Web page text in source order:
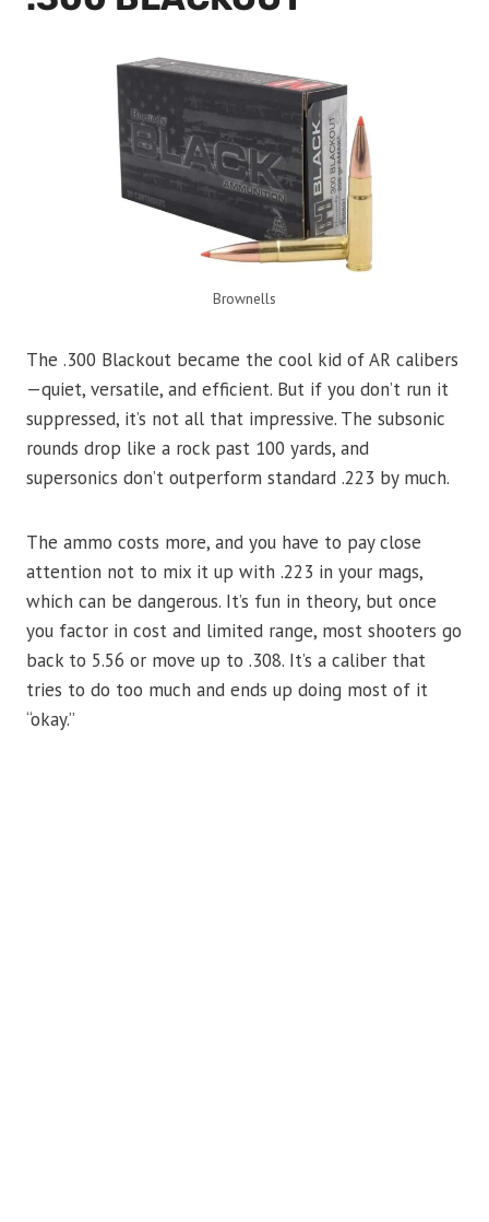
Brownells
The .300 Blackout became the cool kid of AR calibers
—quiet, versatile, and efficient. But if you don’t run it
suppressed, it’s not all that impressive. The subsonic
rounds drop like a rock past 100 yards, and
supersonics don’t outperform standard .223 by much.
The ammo costs more, and you have to pay close
attention not to mix it up with .223 in your mags,
which can be dangerous. It’s fun in theory, but once
you factor in cost and limited range, most shooters go
back to 5.56 or move up to .308. It’s a caliber that
tries to do too much and ends up doing most of it
“okay.”